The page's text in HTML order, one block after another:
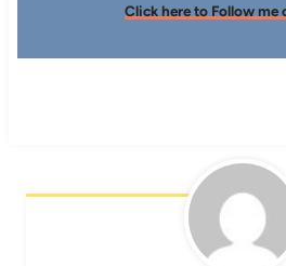
Click here to Follow me